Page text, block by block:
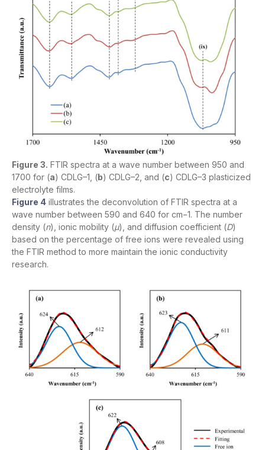
Figure 3. FTIR spectra at a wave number between 950 and
1700 for (a) CDLG–1, (b) CDLG–2, and (c) CDLG–3 plasticized
electrolyte films.
Figure 4 illustrates the deconvolution of FTIR spectra at a
wave number between 590 and 640 for cm−1. The number
density (n), ionic mobility (µ), and diffusion coefficient (D)
based on the percentage of free ions were revealed using
the FTIR method to more maintain the ionic conductivity
research.